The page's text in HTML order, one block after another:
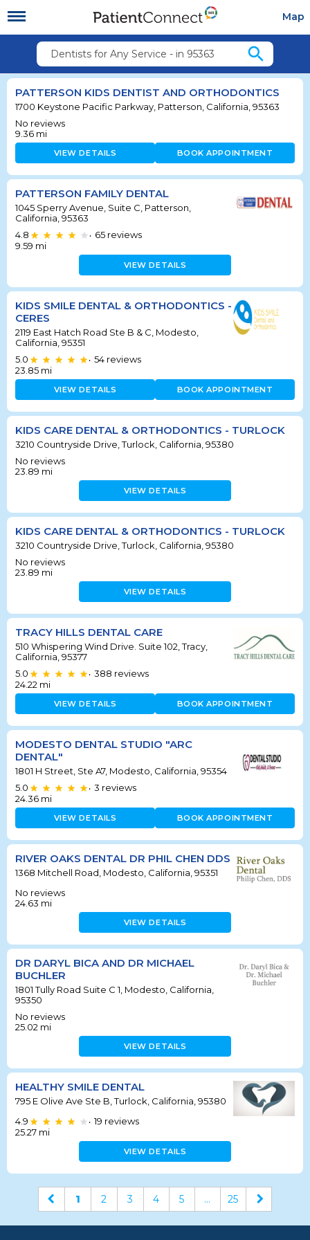
Map
Dentists for Any Service - in 95363 search
PATTERSON KIDS DENTIST AND ORTHODONTICS
1700 Keystone Pacific Parkway, Patterson, California, 95363
No reviews
9.36 mi
VIEW DETAILS BOOK APPOINTMENT
PATTERSON FAMILY DENTAL
1045 Sperry Avenue, Suite C, Patterson,
California, 95363
4.8
• 65 reviews
9.59 mi
VIEW DETAILS
KIDS SMILE DENTAL & ORTHODONTICS -
CERES
2119 East Hatch Road Ste B & C, Modesto,
California, 95351
5.0
• 54 reviews
23.85 mi
VIEW DETAILS BOOK APPOINTMENT
KIDS CARE DENTAL & ORTHODONTICS - TURLOCK
3210 Countryside Drive, Turlock, California, 95380
No reviews
23.89 mi
VIEW DETAILS
KIDS CARE DENTAL & ORTHODONTICS - TURLOCK
3210 Countryside Drive, Turlock, California, 95380
No reviews
23.89 mi
VIEW DETAILS
TRACY HILLS DENTAL CARE
510 Whispering Wind Drive. Suite 102, Tracy,
California, 95377
5.0
• 388 reviews
24.22 mi
VIEW DETAILS BOOK APPOINTMENT
MODESTO DENTAL STUDIO "ARC
DENTAL"
1801 H Street, Ste A7, Modesto, California, 95354
5.0
• 3 reviews
24.36 mi
VIEW DETAILS BOOK APPOINTMENT
RIVER OAKS DENTAL DR PHIL CHEN DDS
1368 Mitchell Road, Modesto, California, 95351
No reviews
24.63 mi
VIEW DETAILS
DR DARYL BICA AND DR MICHAEL
BUCHLER
1801 Tully Road Suite C 1, Modesto, California,
95350
No reviews
25.02 mi
VIEW DETAILS
HEALTHY SMILE DENTAL
795 E Olive Ave Ste B, Turlock, California, 95380
4.9
• 19 reviews
25.27 mi
VIEW DETAILS
1 2 3 4 5 ... 25